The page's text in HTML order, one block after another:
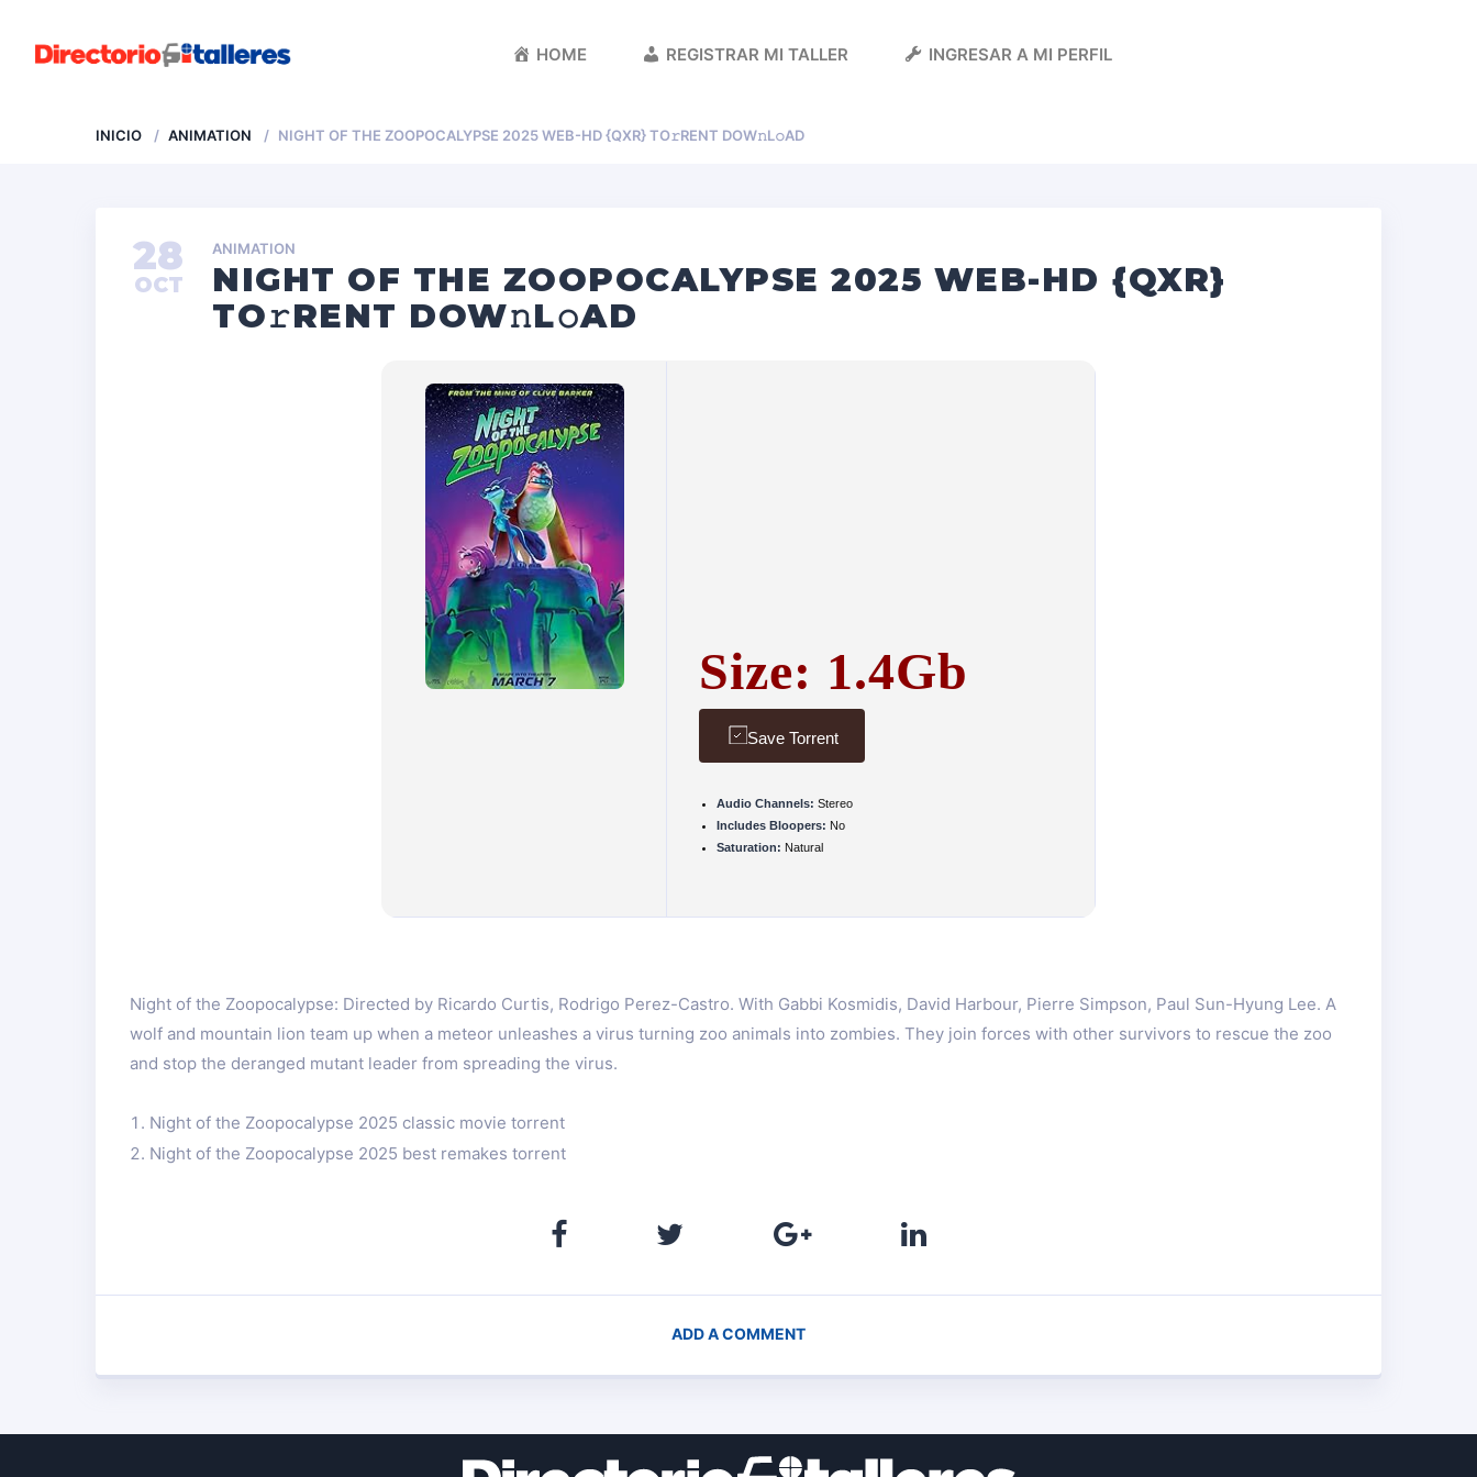
HOME REGISTRAR MI TALLER INGRESAR A MI PERFIL
INICIO ANIMATION NIGHT OF THE ZOOPOCALYPSE 2025 WEB-HD {QXR} TO𝚛RENT DOW𝚗L𝚘AD
ANIMATION
NIGHT OF THE ZOOPOCALYPSE 2025 WEB-HD {QXR}
TO𝚛RENT DOW𝚗L𝚘AD
28
OCT
Size: 1.4Gb
Save Torrent
Audio Channels: Stereo
Includes Bloopers: No
Saturation: Natural
Night of the Zoopocalypse: Directed by Ricardo Curtis, Rodrigo Perez-Castro. With Gabbi Kosmidis, David Harbour, Pierre Simpson, Paul Sun-Hyung Lee. A
wolf and mountain lion team up when a meteor unleashes a virus turning zoo animals into zombies. They join forces with other survivors to rescue the zoo
and stop the deranged mutant leader from spreading the virus.
Night of the Zoopocalypse 2025 classic movie torrent
Night of the Zoopocalypse 2025 best remakes torrent
ADD A COMMENT